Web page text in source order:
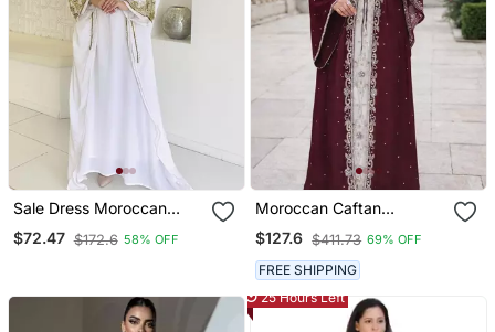
Sale Dress Moroccan
Dubai Kaftan Wedding
Bridesmaid African Abaya
$72.47 $172.6 58% OFF
Moroccan Caftan
Georgette Zari
Embroidered Kaftan
$127.6 $411.73 69% OFF
FREE SHIPPING
25 Hours Left